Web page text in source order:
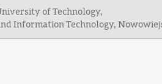
of Technology,
Information Technology,